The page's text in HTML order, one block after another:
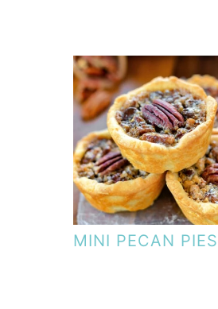
MINI PECAN PIES